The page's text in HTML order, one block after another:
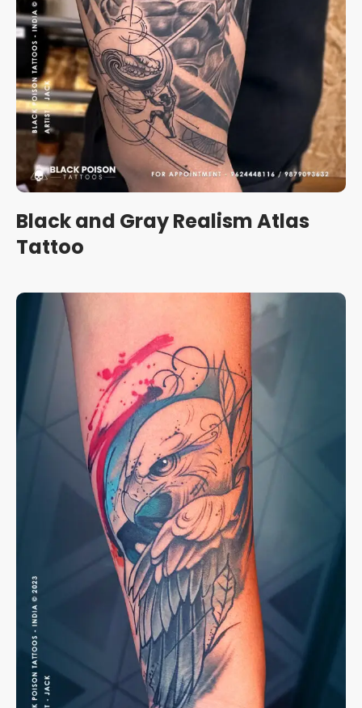
Black and Gray Realism Atlas
Tattoo